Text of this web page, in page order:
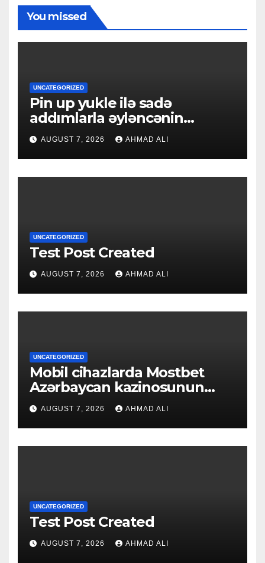
You missed
UNCATEGORIZED
Pin up yukle ilə sadə
addımlarla əyləncənin
qapılarını açın
AUGUST 7, 2026 AHMAD ALI
UNCATEGORIZED
Test Post Created
AUGUST 7, 2026 AHMAD ALI
UNCATEGORIZED
Mobil cihazlarda Mostbet
Azərbaycan kazinosunun
sadə və rahat interfeysi ilk
baxışdan diqqəti çəkir
AUGUST 7, 2026 AHMAD ALI
UNCATEGORIZED
Test Post Created
AUGUST 7, 2026 AHMAD ALI